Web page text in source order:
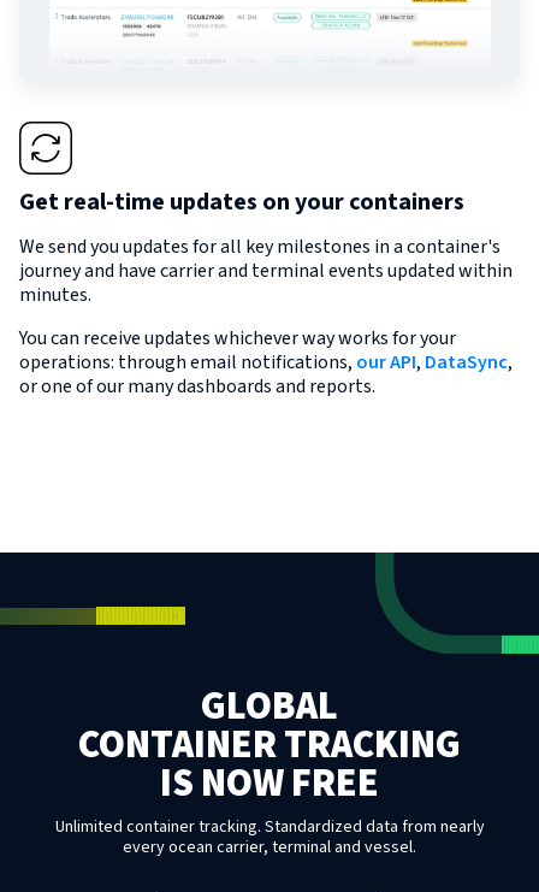
Get real-time updates on your containers
We send you updates for all key milestones in a container's
journey and have carrier and terminal events updated within
minutes.
You can receive updates whichever way works for your
operations: through email notifications, our API, DataSync,
or one of our many dashboards and reports.
GLOBAL
CONTAINER TRACKING
IS NOW FREE
Unlimited container tracking. Standardized data from nearly
every ocean carrier, terminal and vessel.